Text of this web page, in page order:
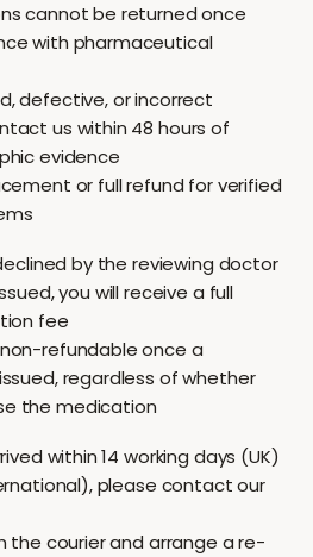
cannot be returned once
with pharmaceutical
defective, or incorrect
us within 48 hours of
evidence
or full refund for verified
by the reviewing doctor
you will receive a full
fee
refundable once a
regardless of whether
the medication
within 14 working days (UK)
please contact our
the courier and arrange a re-